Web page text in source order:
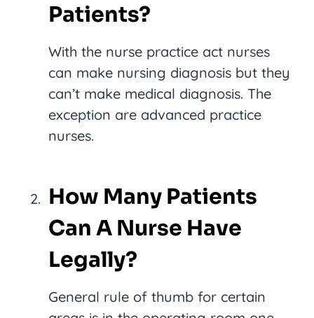
Patients?
With the nurse practice act nurses
can make nursing diagnosis but they
can’t make medical diagnosis. The
exception are advanced practice
nurses.
How Many Patients
Can A Nurse Have
Legally?
General rule of thumb for certain